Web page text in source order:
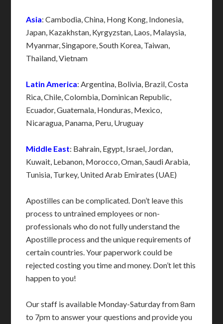
Asia: Cambodia, China, Hong Kong, Indonesia,
Japan, Kazakhstan, Kyrgyzstan, Laos, Malaysia,
Myanmar, Singapore, South Korea, Taiwan,
Thailand, Vietnam
Latin America: Argentina, Bolivia, Brazil, Costa
Rica, Chile, Colombia, Dominican Republic,
Ecuador, Guatemala, Honduras, Mexico,
Nicaragua, Panama, Peru, Uruguay
Middle East: Bahrain, Egypt, Israel, Jordan,
Kuwait, Lebanon, Morocco, Oman, Saudi Arabia,
Tunisia, Turkey, United Arab Emirates (UAE)
Apostilles can be complicated. Don’t leave this
process to untrained employees or non-
professionals who do not fully understand the
Apostille process and the unique requirements of
certain countries. Your paperwork could be
rejected costing you time and money. Don’t let this
happen to you!
Our staff is available Monday-Saturday from 8am
to 7pm to answer your questions and provide you